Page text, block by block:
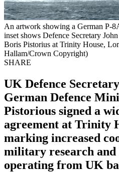
An artwork showing a German P-
inset shows Defence Secretary
Boris Pistorius at Trinity House,
Hallam/Crown Copyright)
SHARE
UK Defence
German Defence
Pistorious signed a
agreement at Trinity
marking increased
military research
operating from UK